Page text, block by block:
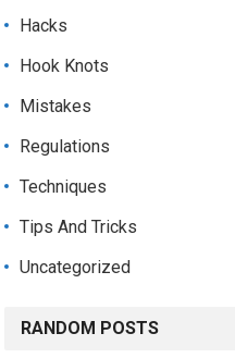
Hacks
Hook Knots
Mistakes
Regulations
Techniques
Tips And Tricks
Uncategorized
RANDOM POSTS